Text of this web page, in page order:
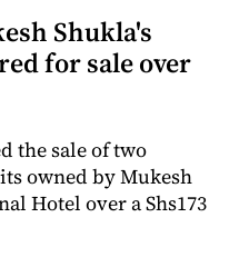
Shukla's
for sale over
the sale of two
owned by Mukesh
Hotel over a Shs173